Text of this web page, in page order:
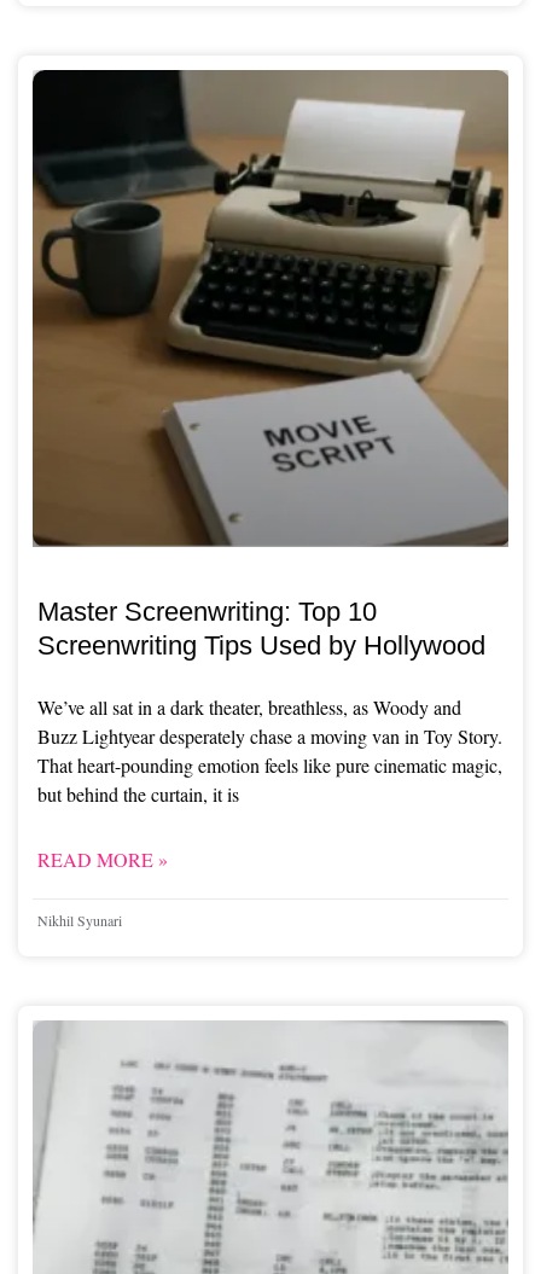
Master Screenwriting: Top 10
Screenwriting Tips Used by Hollywood
We’ve all sat in a dark theater, breathless, as Woody and
Buzz Lightyear desperately chase a moving van in Toy Story.
That heart-pounding emotion feels like pure cinematic magic,
but behind the curtain, it is
READ MORE »
Nikhil Syunari